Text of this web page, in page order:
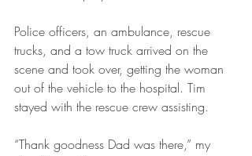
Police officers, an ambulance, rescue
trucks, and a tow truck arrived on the
scene and took over, getting the woman
out of the vehicle to the hospital. Tim
stayed with the rescue crew assisting.
“Thank goodness Dad was there,” my